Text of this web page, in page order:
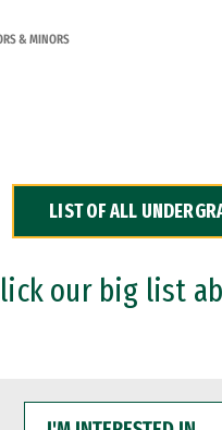
& MINORS
LIST OF ALL
our big list